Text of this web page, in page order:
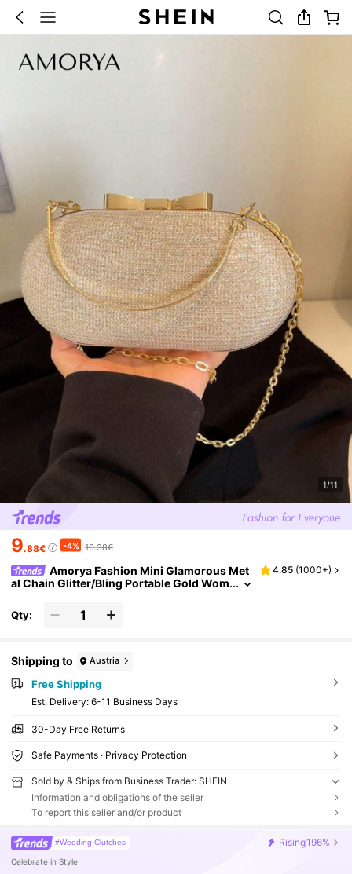
1/11
9.88€ -4% 10.38€
Amorya Fashion Mini Glamorous Met
al Chain Glitter/Bling Portable Gold Wom
Oblique Span Handbag, Party Bags, Perfect F
or Party Wedding Prom Dinner/Banquet Matc
4.85 (1000+)
Qty:
Shipping to Austria
Free Shipping
​Est. Delivery: 6-11 Business Days
30-Day Free Returns
Safe Payments · Privacy Protection
Sold by & Ships from Business Trader: SHEIN
Information and obligations of the seller
To report this seller and/or product
#Wedding Clutches Rising196%
Celebrate in Style